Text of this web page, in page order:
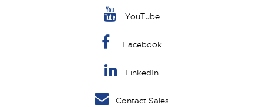
YouTube
Facebook
LinkedIn
Contact Sales